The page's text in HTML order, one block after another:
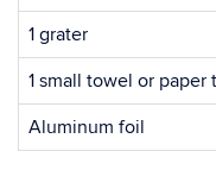
1 grater
1 small towel or paper
Aluminum foil